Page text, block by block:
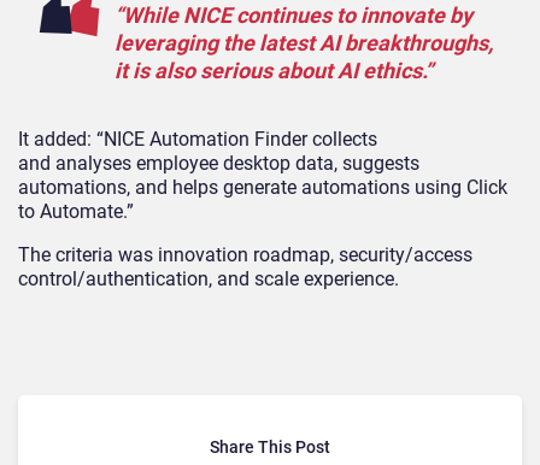
“While NICE continues to innovate by
leveraging the latest AI breakthroughs,
it is also serious about AI ethics.”
It added: “NICE Automation Finder collects
and analyses employee desktop data, suggests
automations, and helps generate automations using Click
to Automate.”
The criteria was innovation roadmap, security/access
control/authentication, and scale experience.
Share This Post